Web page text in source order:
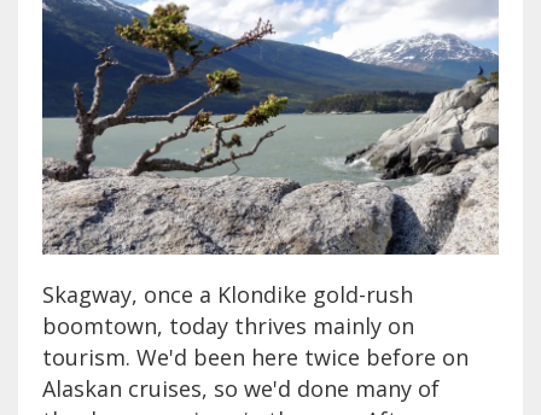
Skagway, once a Klondike gold-rush
boomtown, today thrives mainly on
tourism. We'd been here twice before on
Alaskan cruises, so we'd done many of